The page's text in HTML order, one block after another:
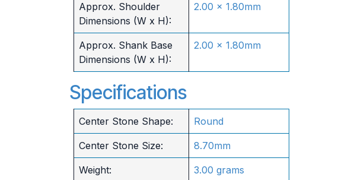
Approx. Shoulder
Dimensions (W x H):
2.00 x 1.80mm
Approx. Shank Base
Dimensions (W x H):
2.00 x 1.80mm
Specifications
Center Stone Shape: Round
Center Stone Size: 8.70mm
Weight: 3.00 grams